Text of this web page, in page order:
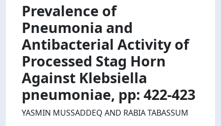
Prevalence of
Pneumonia and
Antibacterial Activity of
Processed Stag Horn
Against Klebsiella
pneumoniae, pp: 422-423
YASMIN MUSSADDEQ AND RABIA TABASSUM